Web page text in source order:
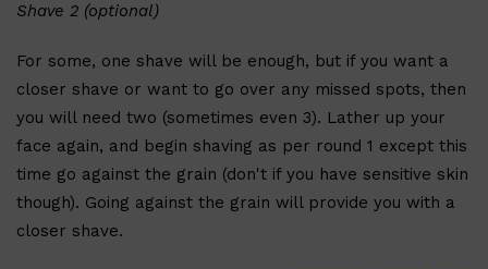
Shop AllHAIRQUICK LINKS
PATRICKS
Shave 2 (optional)
For some, one shave will be enough, but if you want a
closer shave or want to go over any missed spots, then
you will need two (sometimes even 3). Lather up your
face again, and begin shaving as per round 1 except this
time go against the grain (don't if you have sensitive skin
though). Going against the grain will provide you with a
closer shave.